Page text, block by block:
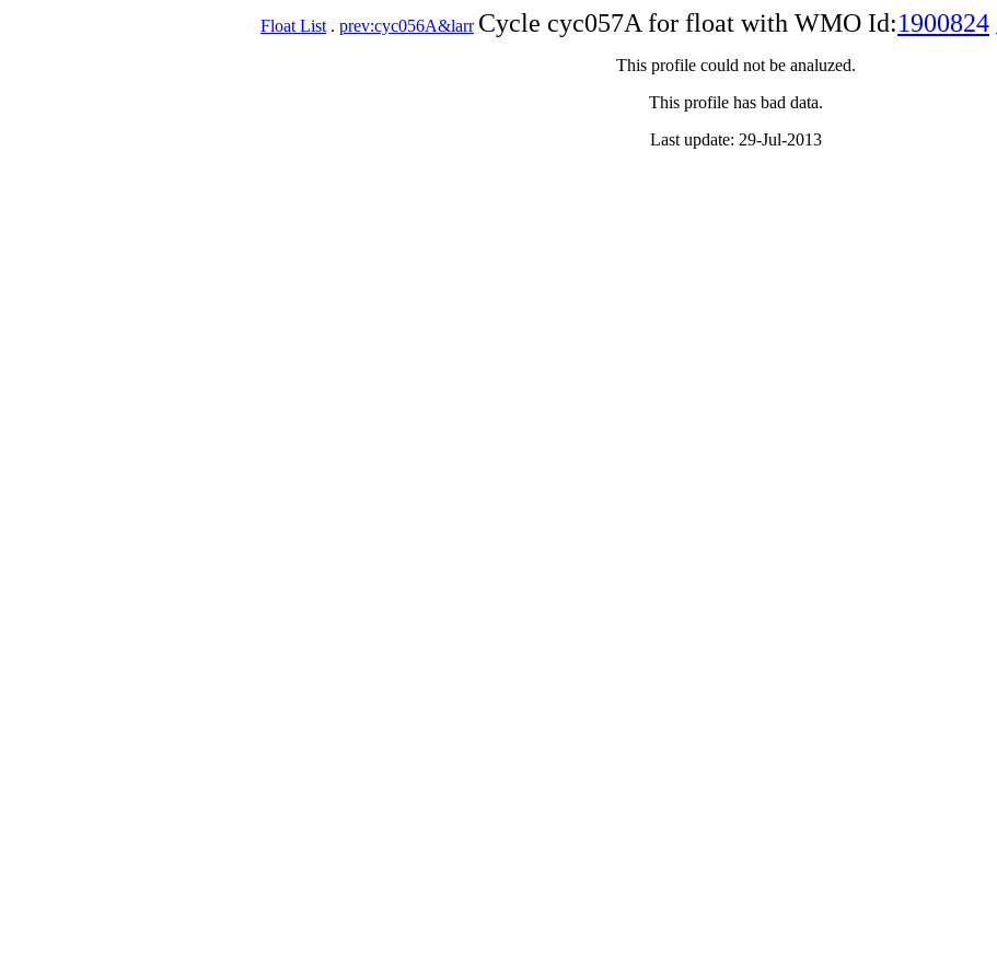
Float List . prev:cyc056A&larr Cycle cyc057A for float with WMO Id:1900824
This profile could not be analuzed.
This profile has bad data.
Last update: 29-Jul-2013